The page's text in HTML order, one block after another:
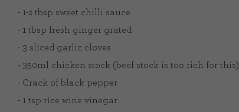
- 1-2 tbsp sweet chilli sauce
- 1 tbsp fresh ginger grated
- 3 sliced garlic cloves
- 350ml chicken stock (beef stock is too rich for this)
- Crack of black pepper
- 1 tsp rice wine vinegar